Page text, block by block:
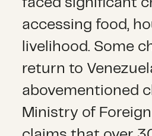
faced significant
accessing food,
livelihood. Some
return to
abovementioned
Ministry of